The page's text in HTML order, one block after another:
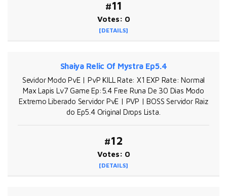
#11
Votes: 0
[DETAILS]
Shaiya Relic Of Mystra Ep5.4
Sevidor Modo PvE | PvP KILL Rate: X1 EXP Rate: Normal
Max Lapis Lv7 Game Ep:5.4 Free Runa De 30 Dias Modo
Extremo Liberado Servidor PvE | PVP | BOSS Servidor Raiz
do Ep5.4 Original Drops Lista.
#12
Votes: 0
[DETAILS]